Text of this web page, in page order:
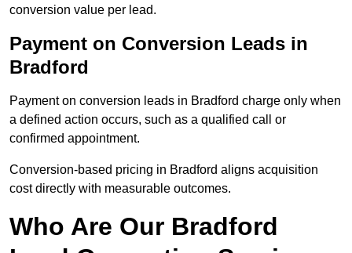
conversion value per lead.
Payment on Conversion Leads in
Bradford
Payment on conversion leads in Bradford charge only when
a defined action occurs, such as a qualified call or
confirmed appointment.
Conversion-based pricing in Bradford aligns acquisition
cost directly with measurable outcomes.
Who Are Our Bradford